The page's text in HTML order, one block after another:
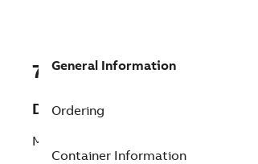
7TAA202990R0093
Description
MAIN PULLROD ASSEMBLY
General Information
Ordering
Container Information